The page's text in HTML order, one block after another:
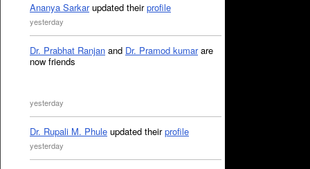
Ananya Sarkarupdated theirprofile
yesterday
Dr. Prabhat Ranjan and Dr. Pramod kumarare
now friends
yesterday
Dr. Rupali M. Phule updated theirprofile
yesterday